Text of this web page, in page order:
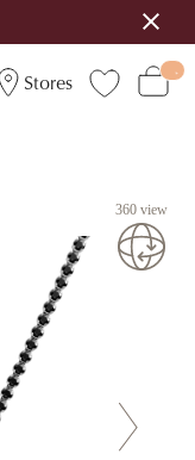
Stores
360 view